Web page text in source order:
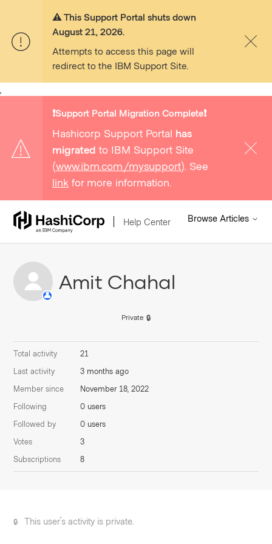
⚠️ This Support Portal shuts down
August 21, 2026.
Attempts to access this page will
redirect to the IBM Support Site.
❗️Support Portal Migration Complete❗️
Hashicorp Support Portal has
migrated to IBM Support Site
(www.ibm.com/mysupport). See
link for more information.
Help Center Browse Articles
Amit Chahal
Private
Total activity
21
Last activity
3 months ago
Member since
November 18, 2022
Following
0 users
Followed by
0 users
Votes
3
Subscriptions
8
This user's activity is private.